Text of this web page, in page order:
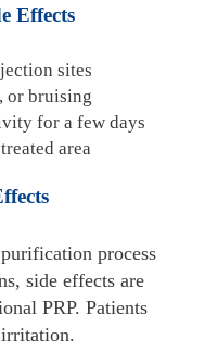
Effects
sites
or bruising
for a few days
area
process
side effects are
PRP. Patients